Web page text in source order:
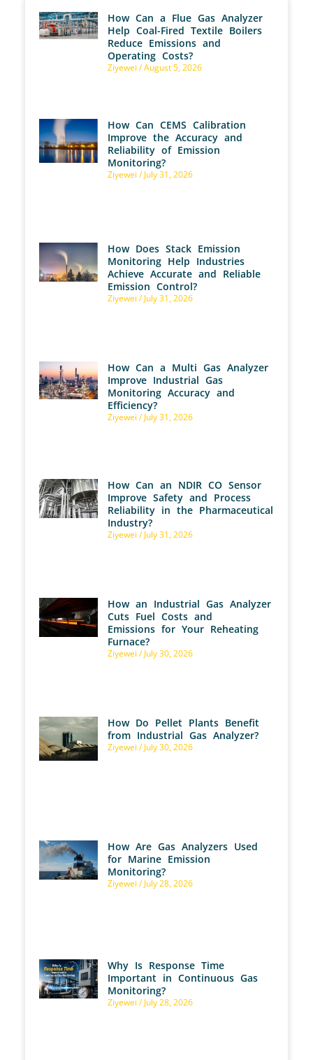
How Can a Flue Gas Analyzer
Help Coal-Fired Textile Boilers
Reduce Emissions and
Operating Costs?
Ziyewei August 5, 2026
How Can CEMS Calibration
Improve the Accuracy and
Reliability of Emission
Monitoring?
Ziyewei July 31, 2026
How Does Stack Emission
Monitoring Help Industries
Achieve Accurate and Reliable
Emission Control?
Ziyewei July 31, 2026
How Can a Multi Gas Analyzer
Improve Industrial Gas
Monitoring Accuracy and
Efficiency?
Ziyewei July 31, 2026
How Can an NDIR CO Sensor
Improve Safety and Process
Reliability in the Pharmaceutical
Industry?
Ziyewei July 31, 2026
How an Industrial Gas Analyzer
Cuts Fuel Costs and
Emissions for Your Reheating
Furnace?
Ziyewei July 30, 2026
How Do Pellet Plants Benefit
from Industrial Gas Analyzer?
Ziyewei July 30, 2026
How Are Gas Analyzers Used
for Marine Emission
Monitoring?
Ziyewei July 28, 2026
Why Is Response Time
Important in Continuous Gas
Monitoring?
Ziyewei July 28, 2026